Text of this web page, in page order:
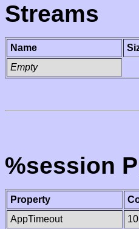
Streams
Name
Empty
%session
Property
AppTimeout
10